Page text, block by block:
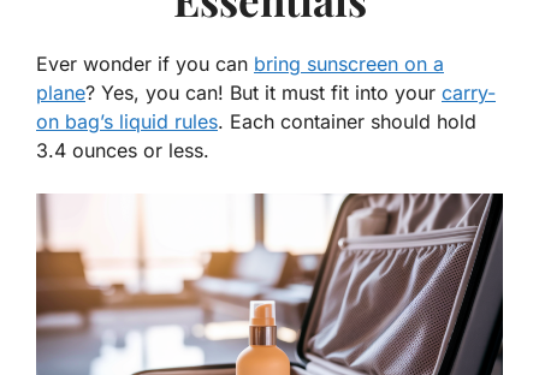
Ever wonder if you can bring sunscreen on a
plane? Yes, you can! But it must fit into your carry-
on bag’s liquid rules. Each container should hold
3.4 ounces or less.